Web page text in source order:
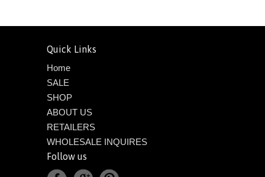
Quick Links
Home
SALE
SHOP
ABOUT US
RETAILERS
WHOLESALE INQUIRES
Follow us